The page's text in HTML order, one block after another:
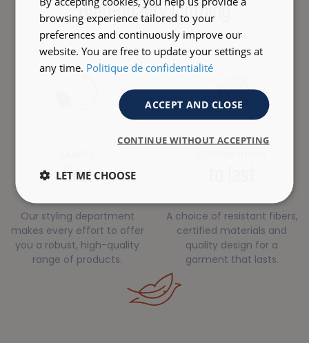
High-quality Clothing
first
Our styling department
makes every effort to offer
you a robust, high-quality
range of products.
A choice of resistant fibers,
certified materials and
quality design for a
garment that lasts.
browsing experience tailored to your
preferences and continuously improve our
website. You are free to update your settings at
any time. Politique de confidentialité
ACCEPT AND CLOSE
CONTINUE WITHOUT ACCEPTING
LET ME CHOOSE